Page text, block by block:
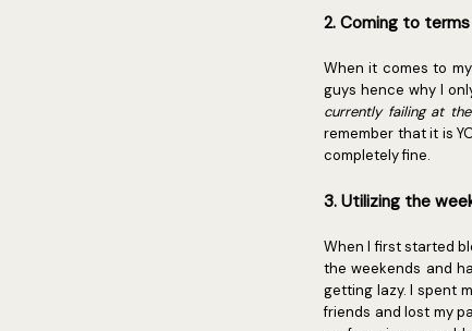
2. Coming to
When it comes to
guys hence why I
currently failing at
remember that it is
completely fine.
3. Utilizing the
When I first started
the weekends and
getting lazy. I spent
friends and lost my